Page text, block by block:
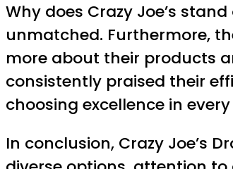
Why does Crazy Joe’s
unmatched. Furthermore,
more about their products
consistently praised their
choosing excellence in
In conclusion, Crazy Joe’s